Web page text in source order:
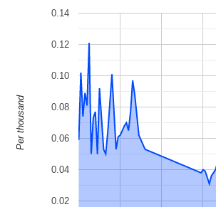
0.02
0.04
0.06
0.08
0.10
0.12
0.14
Per thousand